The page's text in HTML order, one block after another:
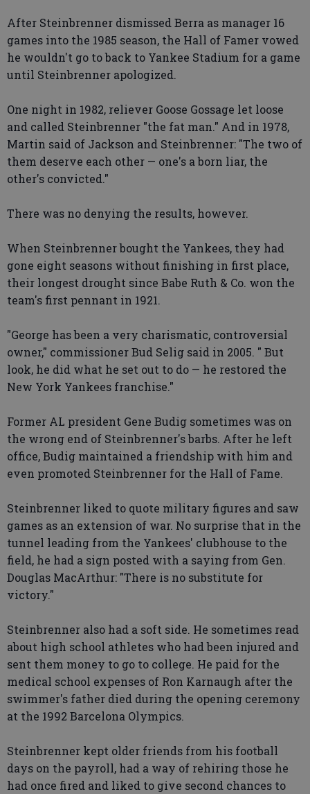
After Steinbrenner dismissed Berra as manager 16
games into the 1985 season, the Hall of Famer vowed
he wouldn't go to back to Yankee Stadium for a game
until Steinbrenner apologized.
One night in 1982, reliever Goose Gossage let loose
and called Steinbrenner "the fat man." And in 1978,
Martin said of Jackson and Steinbrenner: "The two of
them deserve each other — one's a born liar, the
other's convicted."
There was no denying the results, however.
When Steinbrenner bought the Yankees, they had
gone eight seasons without finishing in first place,
their longest drought since Babe Ruth & Co. won the
team's first pennant in 1921.
"George has been a very charismatic, controversial
owner," commissioner Bud Selig said in 2005. " But
look, he did what he set out to do — he restored the
New York Yankees franchise."
Former AL president Gene Budig sometimes was on
the wrong end of Steinbrenner's barbs. After he left
office, Budig maintained a friendship with him and
even promoted Steinbrenner for the Hall of Fame.
Steinbrenner liked to quote military figures and saw
games as an extension of war. No surprise that in the
tunnel leading from the Yankees' clubhouse to the
field, he had a sign posted with a saying from Gen.
Douglas MacArthur: "There is no substitute for
victory."
Steinbrenner also had a soft side. He sometimes read
about high school athletes who had been injured and
sent them money to go to college. He paid for the
medical school expenses of Ron Karnaugh after the
swimmer's father died during the opening ceremony
at the 1992 Barcelona Olympics.
Steinbrenner kept older friends from his football
days on the payroll, had a way of rehiring those he
had once fired and liked to give second chances to